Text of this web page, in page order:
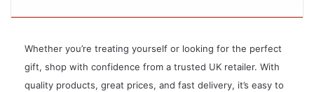
Whether you’re treating yourself or looking for the perfect
gift, shop with confidence from a trusted UK retailer. With
quality products, great prices, and fast delivery, it’s easy to